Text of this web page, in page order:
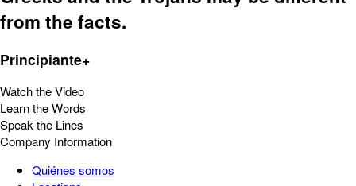
from the facts.
Principiante+
Watch the Video
Learn the Words
Speak the Lines
Company Information
Quiénes somos